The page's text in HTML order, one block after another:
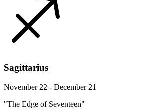
Sagittarius
November 22 - December 21
"The Edge of Seventeen"